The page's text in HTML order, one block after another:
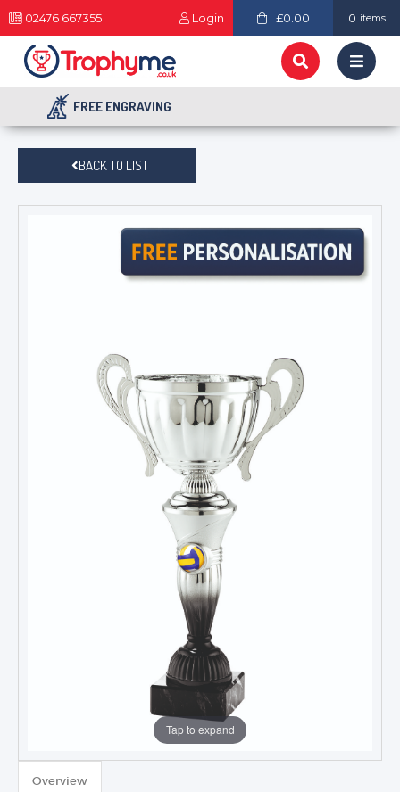
02476 667355 Login £0.00 0 items
FREE ENGRAVING
BACK TO LIST
Tap to expand
Overview